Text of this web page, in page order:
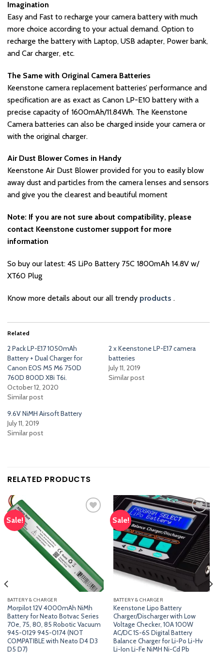
Imagination
Easy and Fast to recharge your camera battery with much
more choice according to your actual demand. Option to
recharge the battery with Laptop, USB adapter, Power bank,
and Car charger, etc.
The Same with Original Camera Batteries
Keenstone camera replacement batteries’ performance and
specification are as exact as Canon LP-E10 battery with a
precise capacity of 1600mAh/11.84Wh. The Keenstone
Camera batteries can also be charged inside your camera or
with the original charger.
Air Dust Blower Comes in Handy
Keenstone Air Dust Blower provided for you to easily blow
away dust and particles from the camera lenses and sensors
and give you the clearest and beautiful moment
Note: If you are not sure about compatibility, please
contact Keenstone customer support for more
information
So buy our latest: 4S LiPo Battery 75C 1800mAh 14.8V w/
XT60 Plug
Know more details about our all trendy products .
Related
2 Pack LP-E17 1050mAh
Battery + Dual Charger for
Canon EOS M5 M6 750D
760D 800D X8i T6i.
October 12, 2020
Similar post
2 x Keenstone LP-E17 camera
batteries
July 11, 2019
Similar post
9.6V NiMH Airsoft Battery
July 11, 2019
Similar post
RELATED PRODUCTS
Sale!
BATTERY & CHARGER
Morpilot 12V 4000mAh NiMh
Battery for Neato Botvac Series
70e, 75, 80, 85 Robotic Vacuum
945-0129 945-0174 (NOT
COMPATIBLE with Neato D4 D3
D5 D7)
Sale!
Add
to
wishlist
BATTERY & CHARGER
Keenstone Lipo Battery
Charger/Discharger with Low
Voltage Checker, 10A 100W
AC/DC 1S-6S Digital Battery
Balance Charger for Li-Po Li-Hv
Li-Ion Li-Fe NiMH Ni-Cd Pb